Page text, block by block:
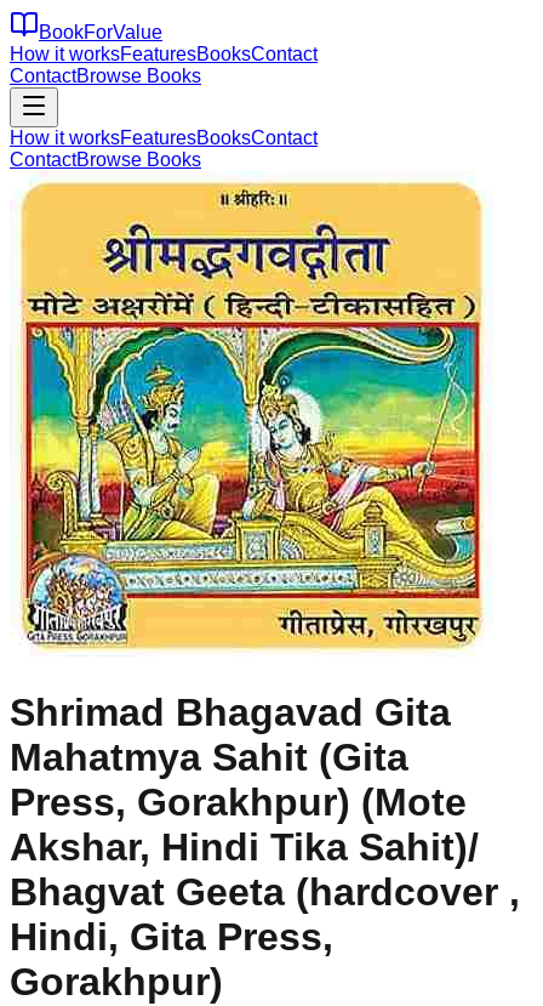
BookForValue
How it worksFeaturesBooksContact
ContactBrowse Books
How it worksFeaturesBooksContact
ContactBrowse Books
Shrimad Bhagavad Gita
Mahatmya Sahit (Gita
Press, Gorakhpur) (Mote
Akshar, Hindi Tika Sahit)/
Bhagvat Geeta (hardcover ,
Hindi, Gita Press,
Gorakhpur)